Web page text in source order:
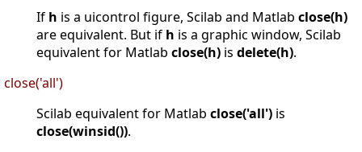
If h is a uicontrol figure, Scilab and Matlab close(h)
are equivalent. But if h is a graphic window, Scilab
equivalent for Matlab close(h) is delete(h).
close('all')
Scilab equivalent for Matlab close('all') is
close(winsid()).